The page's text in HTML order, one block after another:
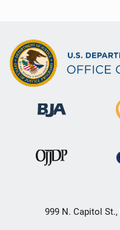
999 N. Capitol St.,